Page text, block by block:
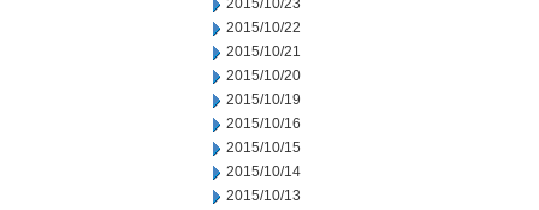
2015/10/23
2015/10/22
2015/10/21
2015/10/20
2015/10/19
2015/10/16
2015/10/15
2015/10/14
2015/10/13